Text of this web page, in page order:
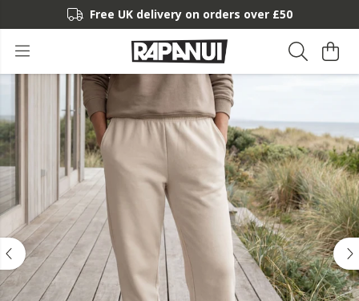
Free UK delivery on orders over £50